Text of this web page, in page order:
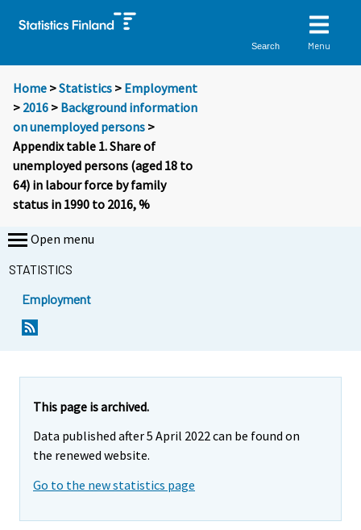
Search Menu
Home >Statistics > Employment
> 2016 > Background information
on unemployed persons >
Appendix table 1. Share of
unemployed persons (aged 18 to
64) in labour force by family
status in 1990 to 2016, %
Open menu
STATISTICS
Employment
This page is archived.
Data published after 5 April 2022 can be found on
the renewed website.
Go to the new statistics page